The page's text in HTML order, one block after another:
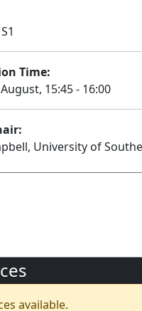
Time:
15:45 - 16:00
University of
available.